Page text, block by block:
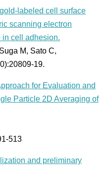
labeled cell surface
scanning electron
in cell adhesion.
M, Sato C,
19.
for Evaluation and
Particle 2D Averaging of
513
and preliminary